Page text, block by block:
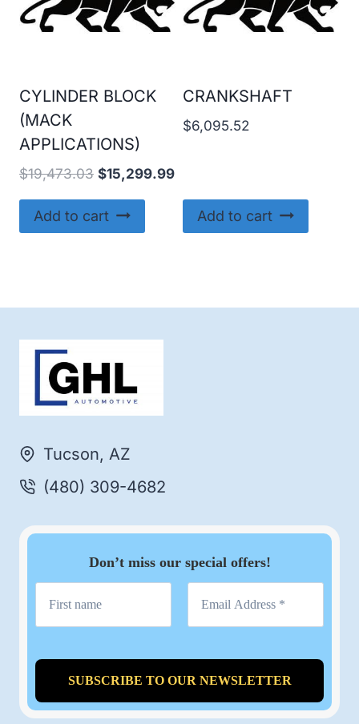
CYLINDER BLOCK
(MACK
APPLICATIONS)
$19,473.03 Original
was:
$19,473.03.
$15,299.99Current
$15,299.99.
Add to cart
CRANKSHAFT
$6,095.52
Add to cart
Tucson, AZ
(480) 309-4682
Don’t miss our special offers!